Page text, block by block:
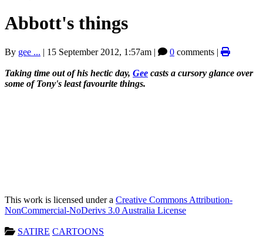
Abbott's things
By gee ... | 15 September 2012, 1:57am | 0 comments |
Taking time out of his hectic day, Gee casts a cursory glance over
some of Tony's least favourite things.
This work is licensed under a Creative Commons Attribution-
NonCommercial-NoDerivs 3.0 Australia License
SATIRE CARTOONS